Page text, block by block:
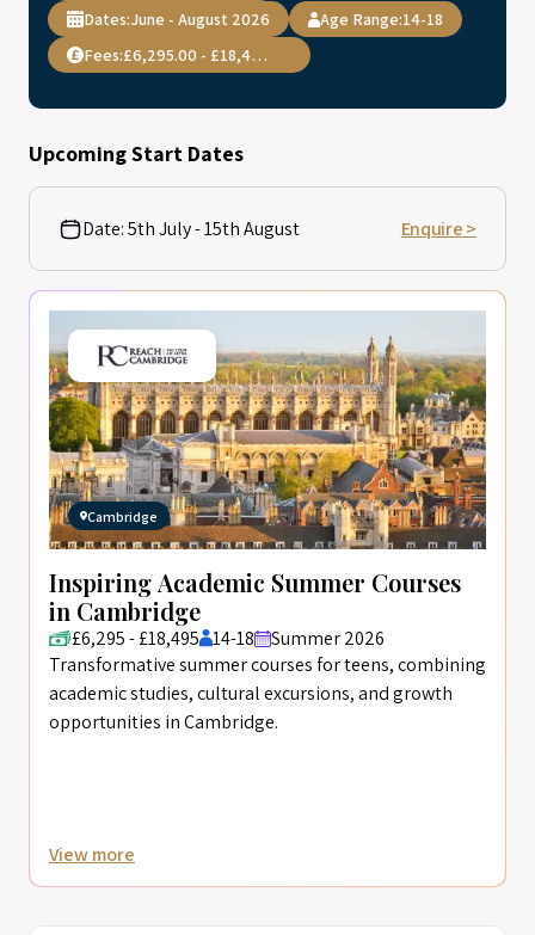
Dates:June - August 2026 Age Range:14-18
Fees:
£6,295.00 - £18,495.00
Upcoming Start Dates
Date:5th July - 15th August Enquire >
Cambridge
Inspiring Academic Summer Courses
in Cambridge
£6,295 - £18,495 14-18
Summer 2026
Transformative summer courses for teens, combining
academic studies, cultural excursions, and growth
opportunities in Cambridge.
View more